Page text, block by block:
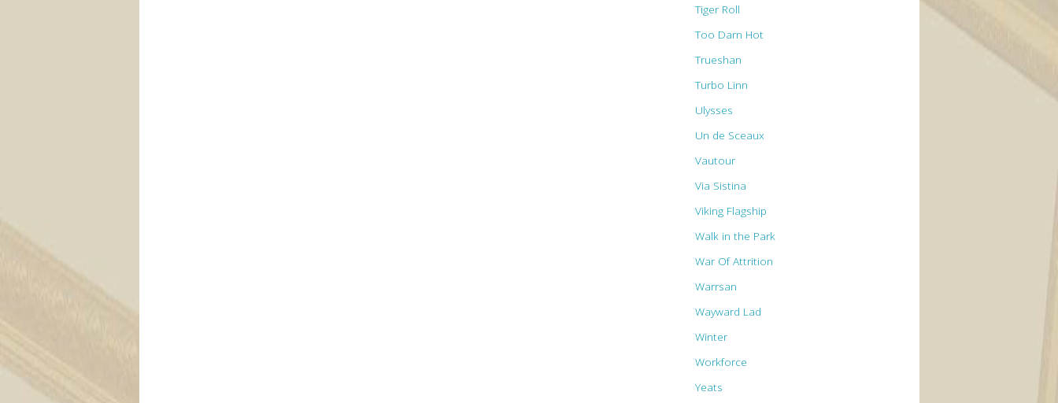
Tiger Roll
Too Darn Hot
Trueshan
Turbo Linn
Ulysses
Un de Sceaux
Vautour
Via Sistina
Viking Flagship
Walk in the Park
War Of Attrition
Warrsan
Wayward Lad
Winter
Workforce
Yeats